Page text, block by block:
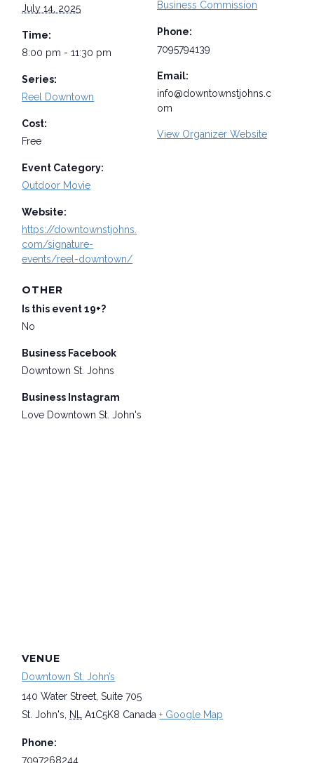
July 14, 2025
Time:
8:00 pm - 11:30 pm
Series:
Reel Downtown
Cost:
Free
Event Category:
Outdoor Movie
Website:
https://downtownstjohns.
com/signature-
events/reel-downtown/
Business Commission
Phone:
7095794139
Email:
info@downtownstjohns.c
om
View Organizer Website
OTHER
Is this event 19+?
No
Business Facebook
Downtown St. Johns
Business Instagram
Love Downtown St. John's
VENUE
Downtown St. John’s
140 Water Street, Suite 705
St. John's, NL A1C5K8 Canada + Google Map
Phone:
7097268244